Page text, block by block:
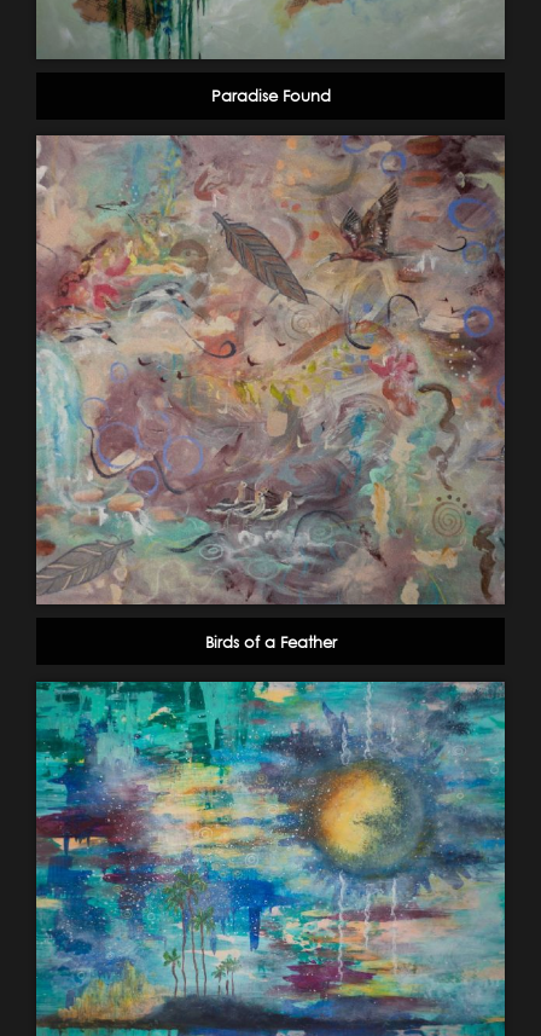
Paradise Found
Birds of a Feather